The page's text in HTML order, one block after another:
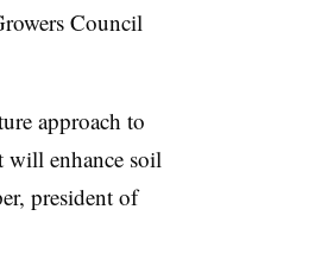
Council
approach to
will enhance soil
president of